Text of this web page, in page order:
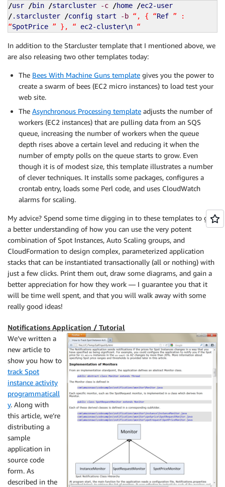
/usr /bin /starcluster -c /home /ec2-user
/.starcluster /config start -b “, { “Ref ” :
“SpotPrice ” }, “ ec2-cluster\n “
In addition to the Starcluster template that I mentioned above, we
are also releasing two other templates today:
The Bees With Machine Guns template gives you the power to
create a swarm of bees (EC2 micro instances) to load test your
web site.
The Asynchronous Processing template adjusts the number of
workers (EC2 instances) that are pulling data from an SQS
queue, increasing the number of workers when the queue
depth rises above a certain level and reducing it when the
number of empty polls on the queue starts to grow. Even
though it is of modest size, this template illustrates a number
of clever techniques. It installs some packages, configures a
crontab entry, loads some Perl code, and uses CloudWatch
alarms for scaling.
My advice? Spend some time digging in to these templates to get
a better understanding of how you can use the very potent
combination of Spot Instances, Auto Scaling groups, and
CloudFormation to design complex, parameterized application
stacks that can be instantiated transactionally (all or nothing) with
just a few clicks. Print them out, draw some diagrams, and gain a
better appreciation for how they work — I guarantee you that it
will be time well spent, and that you will walk away with some
really good ideas!
Notifications Application / Tutorial
We’ve written a
new article to
show you how to
track Spot
instance activity
programmaticall
y. Along with
this article, we’re
distributing a
sample
application in
source code
form. As
described in the